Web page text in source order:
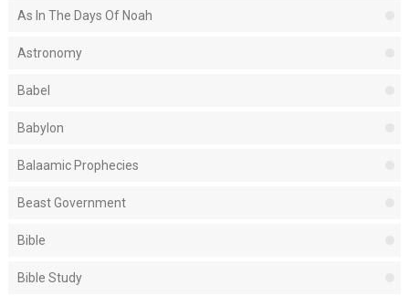
As In The Days Of Noah
Astronomy
Babel
Babylon
Balaamic Prophecies
Beast Government
Bible
Bible Study